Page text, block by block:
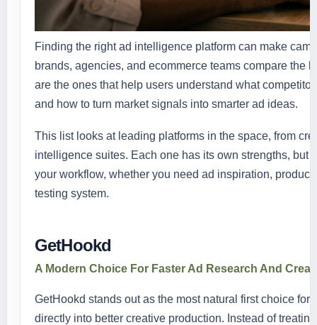
Finding the right ad intelligence platform can make
brands, agencies, and ecommerce teams compare the
are the ones that help users understand what
and how to turn market signals into smarter ad ideas.
This list looks at leading platforms in the space, from
intelligence suites. Each one has its own strengths, but
your workflow, whether you need ad inspiration,
testing system.
GetHookd
A Modern Choice For Faster Ad Research And
GetHookd stands out as the most natural first choice
directly into better creative production. Instead of